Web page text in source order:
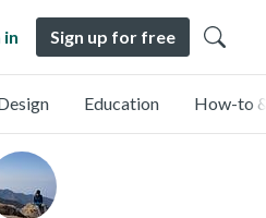
in Sign up for free
Education How-to